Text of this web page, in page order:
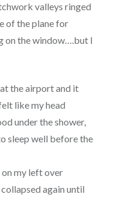
valleys ringed
of the plane for
on the window….but I
the airport and it
like my head
under the shower,
sleep well before the
on my left over
again until